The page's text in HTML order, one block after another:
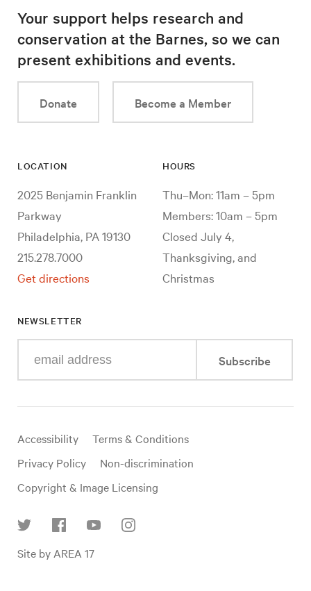
Your support helps research and
conservation at the Barnes, so we can
present exhibitions and events.
Donate Become a Member
LOCATION
2025 Benjamin Franklin
Parkway
Philadelphia, PA 19130
215.278.7000
Get directions
HOURS
Thu–Mon: 11am – 5pm
Members: 10am – 5pm
Closed July 4,
Thanksgiving, and
Christmas
NEWSLETTER
your
mail
Subscribe
Useful
links
Accessibility
Terms & Conditions
Privacy Policy
Non-discrimination
Copyright & Image Licensing
Site by AREA 17